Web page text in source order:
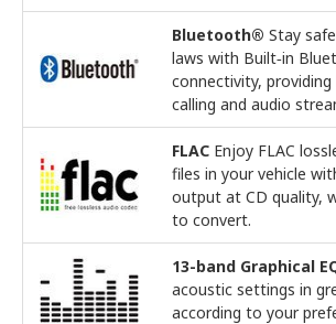
Bluetooth® Stay
laws with Built‑in
connectivity, providing
calling and audio
FLAC Enjoy FLAC
files in your vehicle
output at CD quality,
to convert.
13-band Graphical
acoustic settings in
according to your